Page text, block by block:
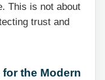
This is not about
trust and
the Modern